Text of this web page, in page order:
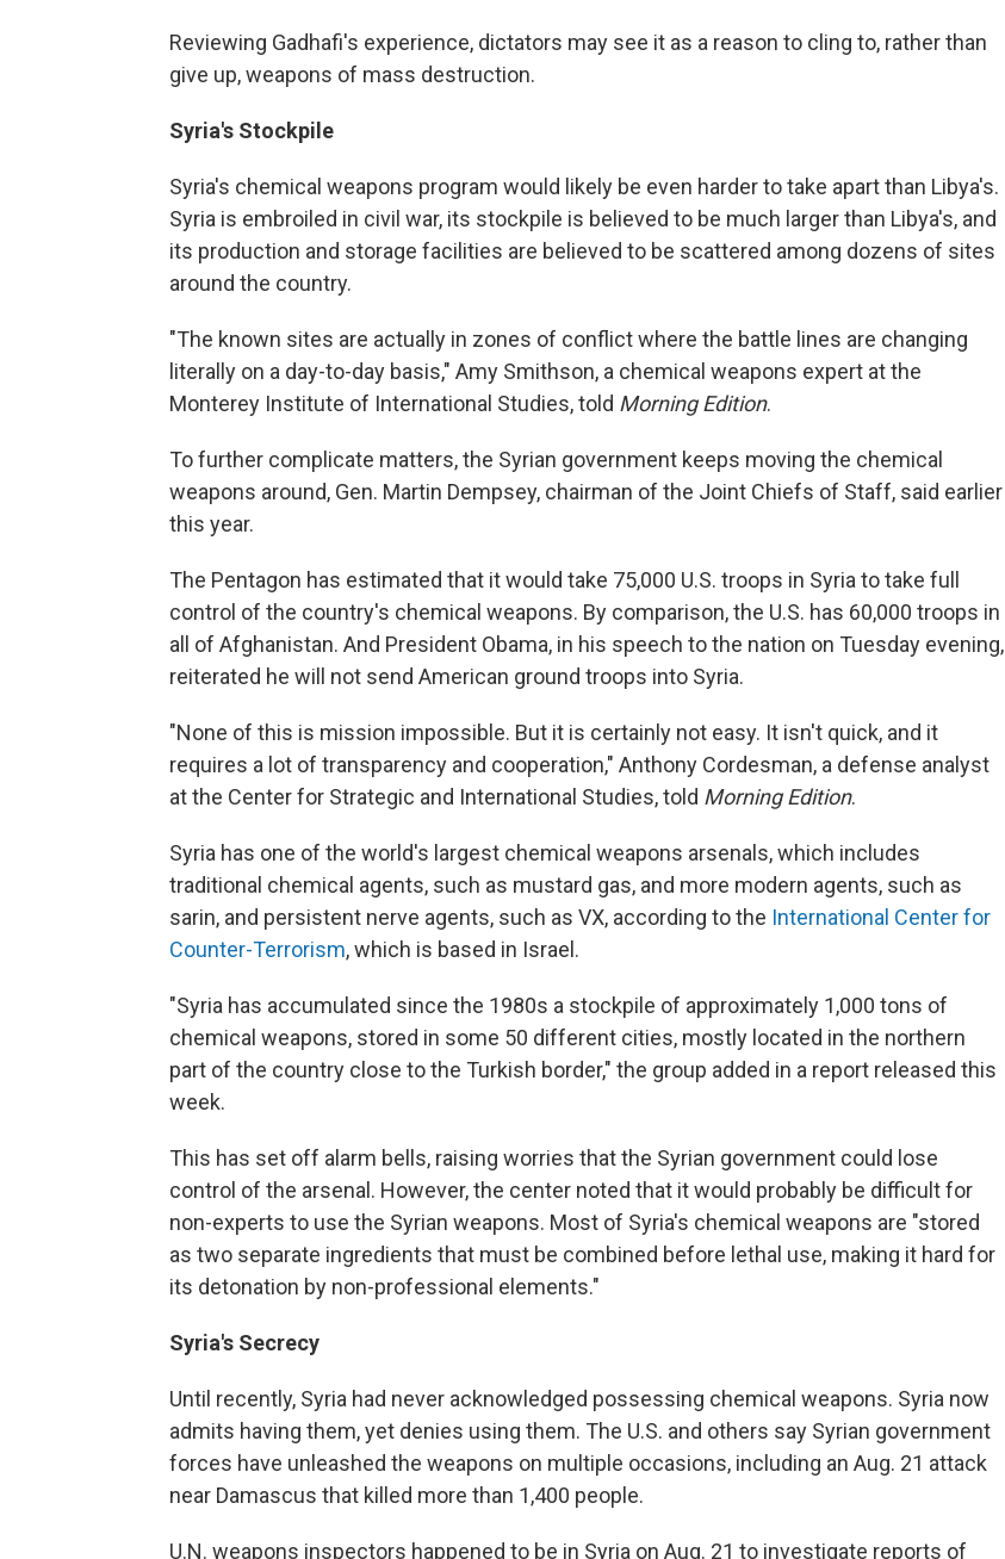
Reviewing Gadhafi's experience, dictators may see it as a reason to cling to, rather than
give up, weapons of mass destruction.
Syria's Stockpile
Syria's chemical weapons program would likely be even harder to take apart than Libya's.
Syria is embroiled in civil war, its stockpile is believed to be much larger than Libya's, and
its production and storage facilities are believed to be scattered among dozens of sites
around the country.
"The known sites are actually in zones of conflict where the battle lines are changing
literally on a day-to-day basis," Amy Smithson, a chemical weapons expert at the
Monterey Institute of International Studies, told Morning Edition.
To further complicate matters, the Syrian government keeps moving the chemical
weapons around, Gen. Martin Dempsey, chairman of the Joint Chiefs of Staff, said earlier
this year.
The Pentagon has estimated that it would take 75,000 U.S. troops in Syria to take full
control of the country's chemical weapons. By comparison, the U.S. has 60,000 troops in
all of Afghanistan. And President Obama, in his speech to the nation on Tuesday evening,
reiterated he will not send American ground troops into Syria.
"None of this is mission impossible. But it is certainly not easy. It isn't quick, and it
requires a lot of transparency and cooperation," Anthony Cordesman, a defense analyst
at the Center for Strategic and International Studies, told Morning Edition.
Syria has one of the world's largest chemical weapons arsenals, which includes
traditional chemical agents, such as mustard gas, and more modern agents, such as
sarin, and persistent nerve agents, such as VX, according to the International Center for
Counter-Terrorism, which is based in Israel.
"Syria has accumulated since the 1980s a stockpile of approximately 1,000 tons of
chemical weapons, stored in some 50 different cities, mostly located in the northern
part of the country close to the Turkish border," the group added in a report released this
week.
This has set off alarm bells, raising worries that the Syrian government could lose
control of the arsenal. However, the center noted that it would probably be difficult for
non-experts to use the Syrian weapons. Most of Syria's chemical weapons are "stored
as two separate ingredients that must be combined before lethal use, making it hard for
its detonation by non-professional elements."
Syria's Secrecy
Until recently, Syria had never acknowledged possessing chemical weapons. Syria now
admits having them, yet denies using them. The U.S. and others say Syrian government
forces have unleashed the weapons on multiple occasions, including an Aug. 21 attack
near Damascus that killed more than 1,400 people.
U.N. weapons inspectors happened to be in Syria on Aug. 21 to investigate reports of